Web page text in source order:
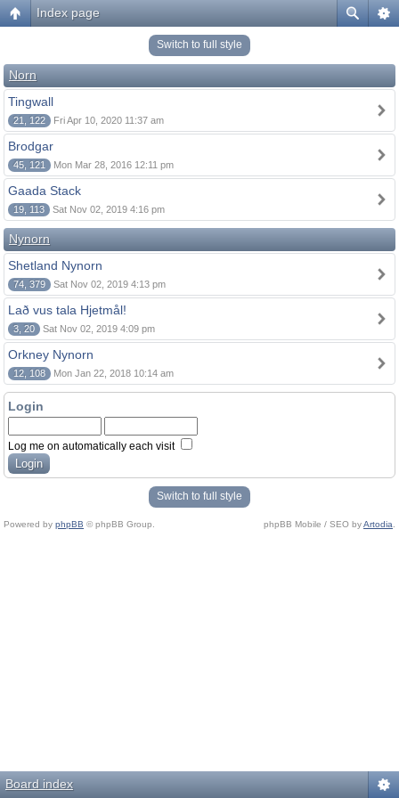
Index page
Switch to full style
Norn
Tingwall
21, 122 Fri Apr 10, 2020 11:37 am
Brodgar
45, 121 Mon Mar 28, 2016 12:11 pm
Gaada Stack
19, 113 Sat Nov 02, 2019 4:16 pm
Nynorn
Shetland Nynorn
74, 379 Sat Nov 02, 2019 4:13 pm
Lað vus tala Hjetmål!
3, 20 Sat Nov 02, 2019 4:09 pm
Orkney Nynorn
12, 108 Mon Jan 22, 2018 10:14 am
Login
Log me on automatically each visit
Switch to full style
Powered by phpBB © phpBB Group. phpBB Mobile / SEO byArtodia
Board index